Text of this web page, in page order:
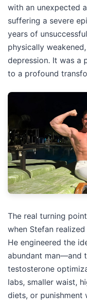
with an unexpected
suffering a severe
years of
physically
depression. It was a
to a profound
The real turning
when Stefan
He engineered the
abundant man—and
testosterone
labs, smaller waist,
diets, or